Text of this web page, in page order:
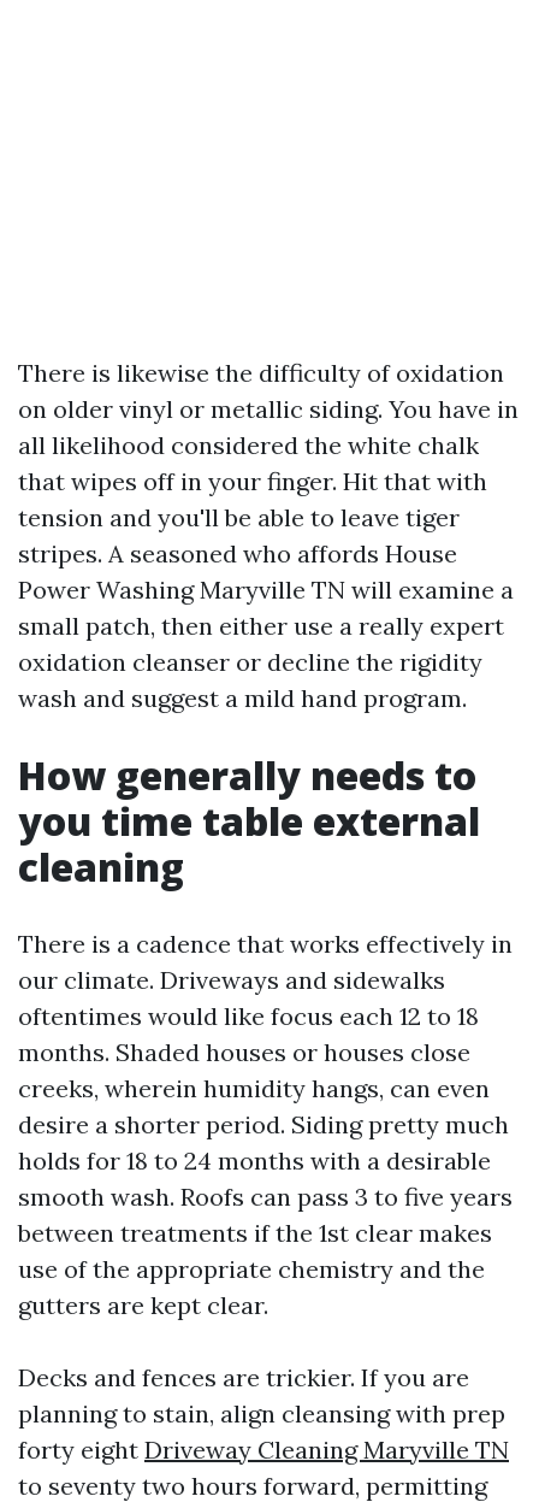
There is likewise the difficulty of oxidation
on older vinyl or metallic siding. You have in
all likelihood considered the white chalk
that wipes off in your finger. Hit that with
tension and you'll be able to leave tiger
stripes. A seasoned who affords House
Power Washing Maryville TN will examine a
small patch, then either use a really expert
oxidation cleanser or decline the rigidity
wash and suggest a mild hand program.
How generally needs to
you time table external
cleaning
There is a cadence that works effectively in
our climate. Driveways and sidewalks
oftentimes would like focus each 12 to 18
months. Shaded houses or houses close
creeks, wherein humidity hangs, can even
desire a shorter period. Siding pretty much
holds for 18 to 24 months with a desirable
smooth wash. Roofs can pass 3 to five years
between treatments if the 1st clear makes
use of the appropriate chemistry and the
gutters are kept clear.
Decks and fences are trickier. If you are
planning to stain, align cleansing with prep
forty eight Driveway Cleaning Maryville TN
to seventy two hours forward, permitting